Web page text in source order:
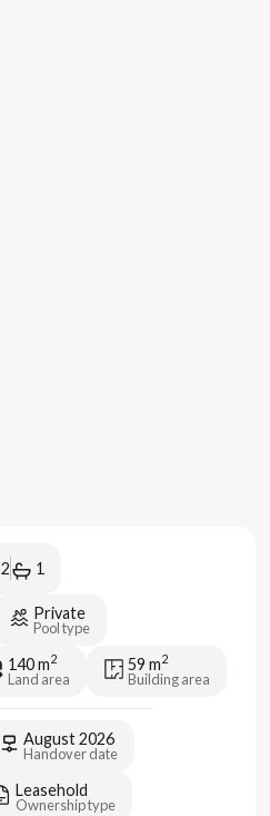
2 1
Private
Pool type
140m2
Land area
59 m2
Building area
August 2026
Handover date
Leasehold
Ownership type